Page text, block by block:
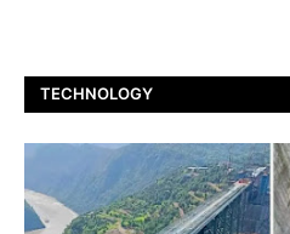
TECHNOLOGY